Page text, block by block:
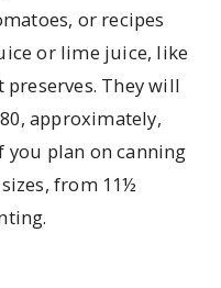
or recipes
or lime juice, like
They will
approximately,
you plan on canning
from 11½